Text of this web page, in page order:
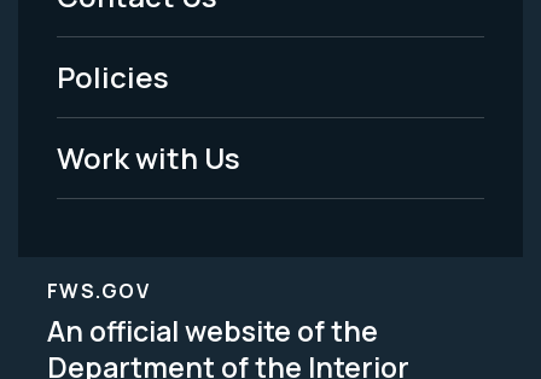
-
Legal
Policies
Work with Us
FWS.GOV
An official website of the
Department of the Interior